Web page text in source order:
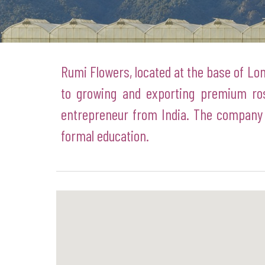
Rumi Flowers, located at the base of
to growing and exporting premium
entrepreneur from India. The
formal education.